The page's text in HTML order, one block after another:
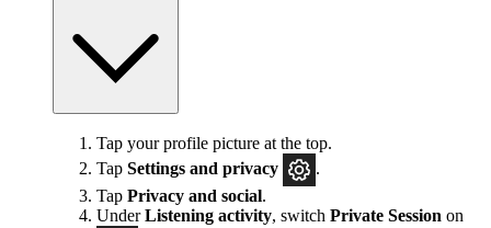
Tap your profile picture at the top.
Tap Settings and privacy
.
Tap Privacy and social.
UnderListening activity, switch Private Session on